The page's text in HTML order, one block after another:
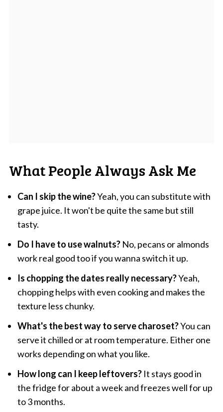
What People Always Ask Me
Can I skip the wine?Yeah, you can substitute with
grape juice. It won't be quite the same but still
tasty.
Do I have to use walnuts?No, pecans or almonds
work real good too if you wanna switch it up.
Is chopping the dates really necessary?Yeah,
chopping helps with even cooking and makes the
texture less chunky.
What's the best way to serve charoset?You can
serve it chilled or at room temperature. Either one
works depending on what you like.
How long can I keep leftovers?It stays good in
the fridge for about a week and freezes well for up
to 3 months.